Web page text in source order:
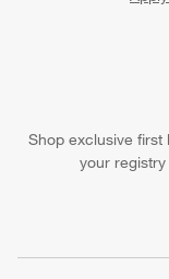
Shop exclusive first
your